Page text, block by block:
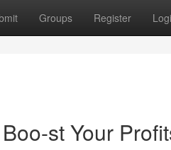
Groups Register
st Your